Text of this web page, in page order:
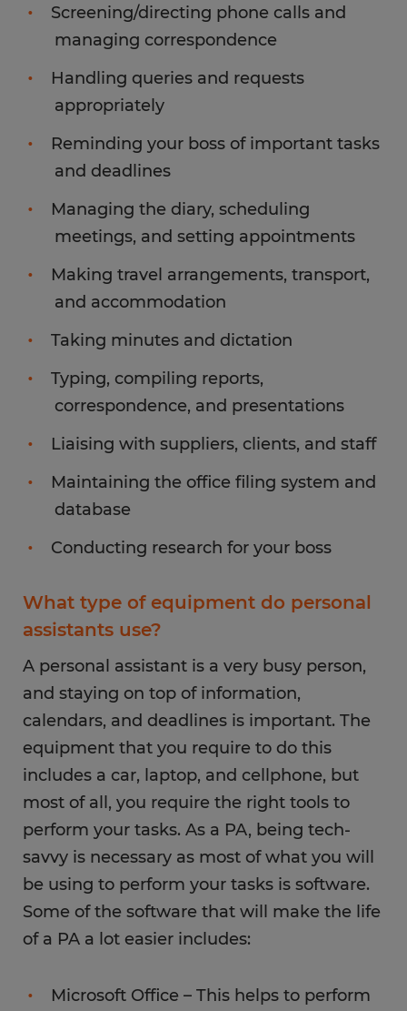
Screening/directing phone calls and
managing correspondence
Handling queries and requests
appropriately
Reminding your boss of important tasks
and deadlines
Managing the diary, scheduling
meetings, and setting appointments
Making travel arrangements, transport,
and accommodation
Taking minutes and dictation
Typing, compiling reports,
correspondence, and presentations
Liaising with suppliers, clients, and staff
Maintaining the office filing system and
database
Conducting research for your boss
What type of equipment do personal
assistants use?
A personal assistant is a very busy person,
and staying on top of information,
calendars, and deadlines is important. The
equipment that you require to do this
includes a car, laptop, and cellphone, but
most of all, you require the right tools to
perform your tasks. As a PA, being tech-
savvy is necessary as most of what you will
be using to perform your tasks is software.
Some of the software that will make the life
of a PA a lot easier includes:
Microsoft Office – This helps to perform